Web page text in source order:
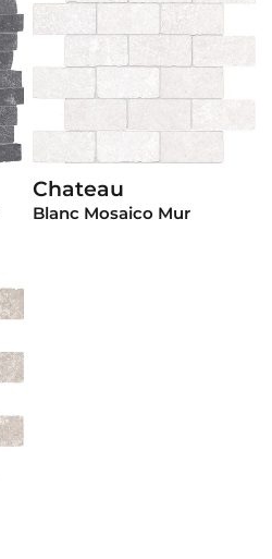
View Product
Chateau
Blanc Mosaico Mur